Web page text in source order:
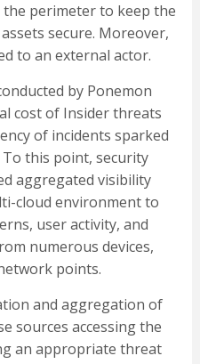
perimeter to keep the
secure. Moreover,
to an external actor.
by Ponemon
cost of Insider threats
of incidents sparked
To this point, security
aggregated visibility
cloud environment to
user activity, and
numerous devices,
points.
and aggregation of
sources accessing the
an appropriate threat